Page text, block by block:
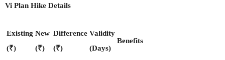
Vi Plan Hike Details
Existing
(₹)
New
(₹)
Difference
(₹)
Validity
(Days)
Benefits